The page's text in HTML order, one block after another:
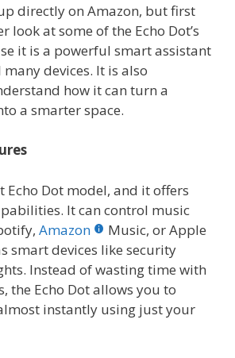
directly on Amazon, but first
look at some of the Echo Dot’s
it is a powerful smart assistant
devices. It is also
how it can turn a
a smarter space.
Echo Dot model, and it offers
It can control music
Amazon
Music, or Apple
smart devices like security
Instead of wasting time with
the Echo Dot allows you to
instantly using just your